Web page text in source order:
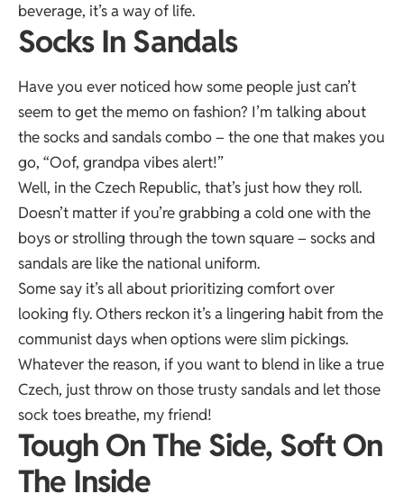
beverage, it’s a way of life.
Socks In Sandals
Have you ever noticed how some people just can’t
seem to get the memo on fashion? I’m talking about
the socks and sandals combo – the one that makes you
go, “Oof, grandpa vibes alert!”
Well, in the Czech Republic, that’s just how they roll.
Doesn’t matter if you’re grabbing a cold one with the
boys or strolling through the town square – socks and
sandals are like the national uniform.
Some say it’s all about prioritizing comfort over
looking fly. Others reckon it’s a lingering habit from the
communist days when options were slim pickings.
Whatever the reason, if you want to blend in like a true
Czech, just throw on those trusty sandals and let those
sock toes breathe, my friend!
Tough On The Side, Soft On
The Inside